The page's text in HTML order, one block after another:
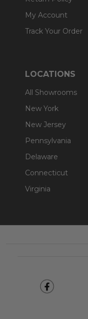
My Account
Track Your Order
LOCATIONS
All Showrooms
New York
New Jersey
Pennsylvania
Delaware
Connecticut
Virginia